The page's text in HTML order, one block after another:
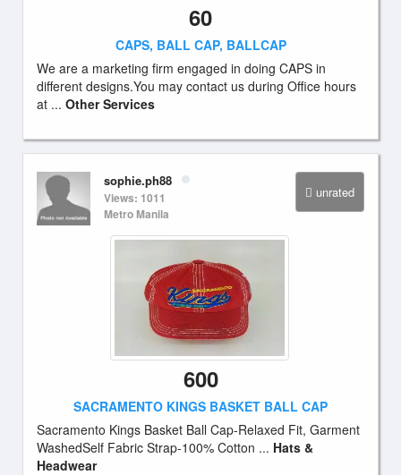
60
CAPS, BALL CAP, BALLCAP
We are a marketing firm engaged in doing CAPS in
different designs.You may contact us during Office hours
at ... Other Services
unrated
sophie.ph88
Views: 1011
Metro Manila
600
SACRAMENTO KINGS BASKET BALL CAP
Sacramento Kings Basket Ball Cap-Relaxed Fit, Garment
WashedSelf Fabric Strap-100% Cotton ... Hats &
Headwear